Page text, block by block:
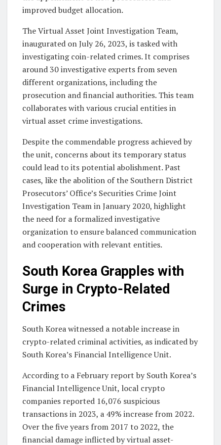
improved budget allocation.
The Virtual Asset Joint Investigation Team,
inaugurated on July 26, 2023, is tasked with
investigating coin-related crimes. It comprises
around 30 investigative experts from seven
different organizations, including the
prosecution and financial authorities. This team
collaborates with various crucial entities in
virtual asset crime investigations.
Despite the commendable progress achieved by
the unit, concerns about its temporary status
could lead to its potential abolishment. Past
cases, like the abolition of the Southern District
Prosecutors’ Office’s Securities Crime Joint
Investigation Team in January 2020, highlight
the need for a formalized investigative
organization to ensure balanced communication
and cooperation with relevant entities.
South Korea Grapples with
Surge in Crypto-Related
Crimes
South Korea witnessed a notable increase in
crypto-related criminal activities, as indicated by
South Korea’s Financial Intelligence Unit.
According to a February report by South Korea’s
Financial Intelligence Unit, local crypto
companies reported 16,076 suspicious
transactions in 2023, a 49% increase from 2022.
Over the five years from 2017 to 2022, the
financial damage inflicted by virtual asset-